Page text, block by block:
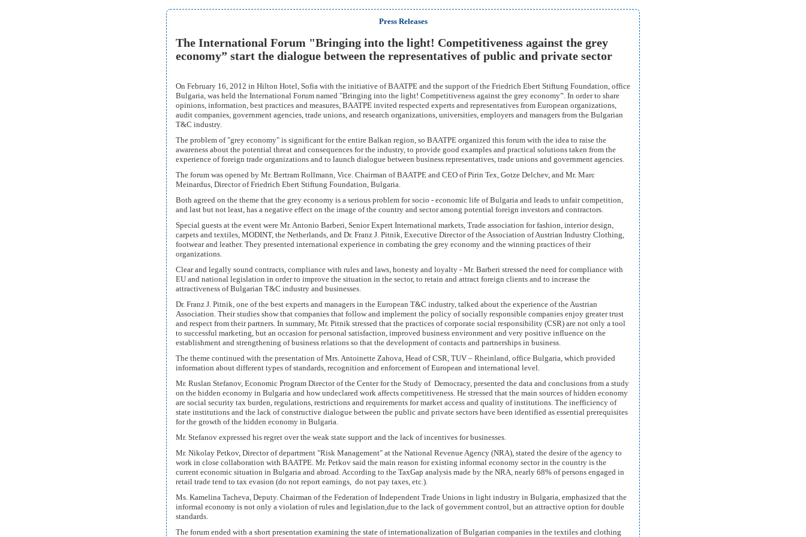
Press Releases
The International Forum "Bringing into the light! Competitiveness against the grey
economy” start the dialogue between the representatives of public and private sector
On February 16, 2012 in Hilton Hotel, Sofia with the initiative of BAATPE and the support of the Friedrich Ebert Stiftung Foundation, office
Bulgaria, was held the International Forum named "Bringing into the light! Competitiveness against the grey economy”. In order to share
opinions, information, best practices and measures, BAATPE invited respected experts and representatives from European organizations,
audit companies, government agencies, trade unions, and research organizations, universities, employers and managers from the Bulgarian
T&C industry.
The problem of "grey economy" is significant for the entire Balkan region, so BAATPE organized this forum with the idea to raise the
awareness about the potential threat and consequences for the industry, to provide good examples and practical solutions taken from the
experience of foreign trade organizations and to launch dialogue between business representatives, trade unions and government agencies.
The forum was opened by Mr. Bertram Rollmann, Vice. Chairman of BAATPE and CEO of Pirin Tex, Gotze Delchev, and Mr. Marc
Meinardus, Director of Friedrich Ebert Stiftung Foundation, Bulgaria.
Both agreed on the theme that the grey economy is a serious problem for socio - economic life of Bulgaria and leads to unfair competition,
and last but not least, has a negative effect on the image of the country and sector among potential foreign investors and contractors.
Special guests at the event were Mr. Antonio Barberi, Senior Expert International markets, Trade association for fashion, interior design,
carpets and textiles, MODINT, the Netherlands, and Dr. Franz J. Pitnik, Executive Director of the Association of Austrian Industry Clothing,
footwear and leather. They presented international experience in combating the grey economy and the winning practices of their
organizations.
Clear and legally sound contracts, compliance with rules and laws, honesty and loyalty - Mr. Barberi stressed the need for compliance with
EU and national legislation in order to improve the situation in the sector, to retain and attract foreign clients and to increase the
attractiveness of Bulgarian T&C industry and businesses.
Dr. Franz J. Pitnik, one of the best experts and managers in the European T&C industry, talked about the experience of the Austrian
Association. Their studies show that companies that follow and implement the policy of socially responsible companies enjoy greater trust
and respect from their partners. In summary, Mr. Pitnik stressed that the practices of corporate social responsibility (CSR) are not only a tool
to successful marketing, but an occasion for personal satisfaction, improved business environment and very positive influence on the
establishment and strengthening of business relations so that the development of contacts and partnerships in business.
The theme continued with the presentation of Mrs. Antoinette Zahova, Head of CSR, TUV – Rheinland, office Bulgaria, which provided
information about different types of standards, recognition and enforcement of European and international level.
Mr. Ruslan Stefanov, Economic Program Director of the Center for the Study of Democracy, presented the data and conclusions from a study
on the hidden economy in Bulgaria and how undeclared work affects competitiveness. He stressed that the main sources of hidden economy
are social security tax burden, regulations, restrictions and requirements for market access and quality of institutions. The inefficiency of
state institutions and the lack of constructive dialogue between the public and private sectors have been identified as essential prerequisites
for the growth of the hidden economy in Bulgaria.
Mr. Stefanov expressed his regret over the weak state support and the lack of incentives for businesses.
Mr. Nikolay Petkov, Director of department "Risk Management" at the National Revenue Agency (NRA), stated the desire of the agency to
work in close collaboration with BAATPE. Mr. Petkov said the main reason for existing informal economy sector in the country is the
current economic situation in Bulgaria and abroad. According to the TaxGap analysis made ​​by the NRA, nearly 68% of persons engaged in
retail trade tend to tax evasion (do not report earnings, do not pay taxes, etc.).
Ms. Kamelina Tacheva, Deputy. Chairman of the Federation of Independent Trade Unions in light industry in Bulgaria, emphasized that the
informal economy is not only a violation of rules and legislation,due to the lack of government control, but an attractive option for double
standards.
The forum ended with a short presentation examining the state of internationalization of Bulgarian companies in the textiles and clothing